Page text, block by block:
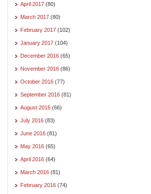
April 2017 (80)
March 2017 (80)
February 2017 (102)
January 2017 (104)
December 2016 (65)
November 2016 (86)
October 2016 (77)
September 2016 (81)
August 2016 (66)
July 2016 (83)
June 2016 (81)
May 2016 (65)
April 2016 (64)
March 2016 (81)
February 2016 (74)